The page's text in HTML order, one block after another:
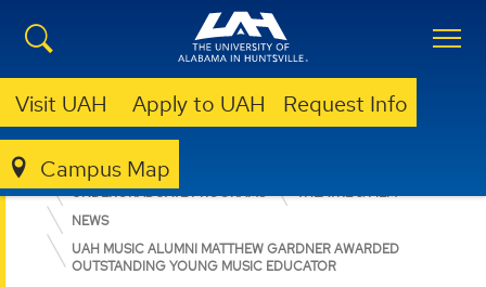
Visit UAH Apply to UAH Request Info
Campus Map
COLLEGE OF ARTS, HUMANITIES, & SOCIAL SCIENCES
UNDERGRADUATE PROGRAMS
THEATRE & FILM
NEWS
UAH MUSIC ALUMNI MATTHEW GARDNER AWARDED
OUTSTANDING YOUNG MUSIC EDUCATOR